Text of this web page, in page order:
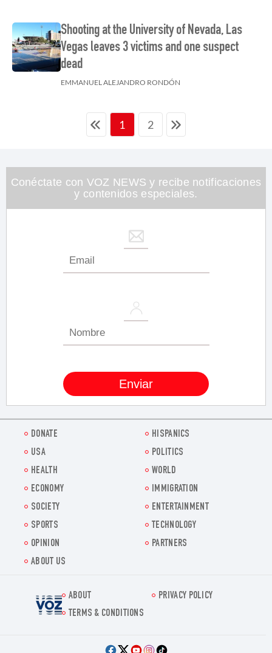
Shooting at the University of Nevada, Las
Vegas leaves 3 victims and one suspect
dead
EMMANUEL ALEJANDRO RONDÓN
1 2
Conéctate con VOZ NEWS y recibe notificaciones
y contenidos especiales.
DONATE
HISPANICS
USA
POLITICS
HEALTH
WORLD
ECONOMY
IMMIGRATION
SOCIETY
ENTERTAINMENT
SPORTS
TECHNOLOGY
OPINION
PARTNERS
ABOUT US
Voz.us
ABOUT
PRIVACY POLICY
TERMS & CONDITIONS